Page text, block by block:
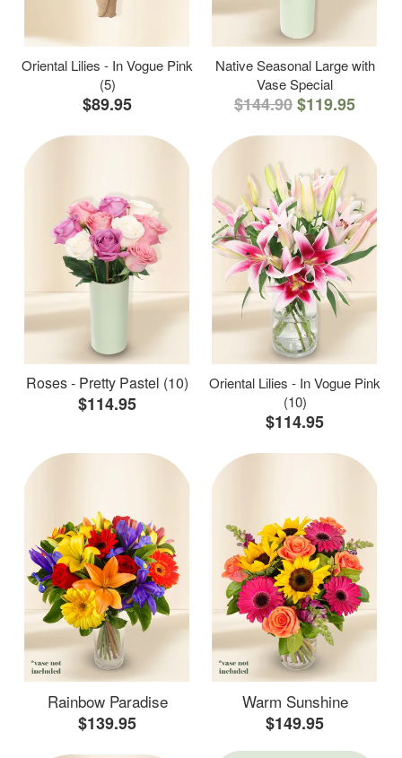
Oriental Lilies - In Vogue Pink
(5)
$89.95
Native Seasonal Large with
Vase Special
$144.90$119.95
Roses - Pretty Pastel (10)
$114.95
Oriental Lilies - In Vogue Pink
(10)
$114.95
Rainbow Paradise
$139.95
Warm Sunshine
$149.95